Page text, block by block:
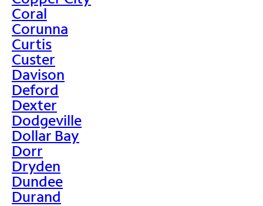
Coral
Corunna
Curtis
Custer
Davison
Deford
Dexter
Dodgeville
Dollar Bay
Dorr
Dryden
Dundee
Durand